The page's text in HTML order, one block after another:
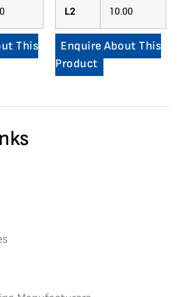
This
L2 10.00
Enquire About This
Product